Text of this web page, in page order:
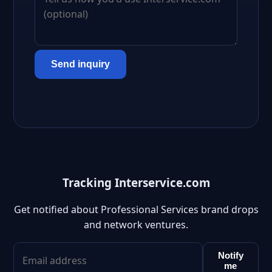
Send inquiry
Tracking Interservice.com
Get notified about Professional Services brand drops
and network ventures.
Notify
me